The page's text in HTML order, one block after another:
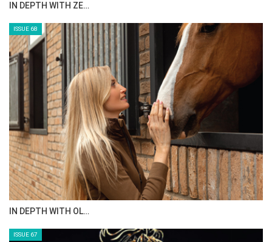
IN DEPTH WITH ZE…
ISSUE 68
IN DEPTH WITH OL…
ISSUE 67